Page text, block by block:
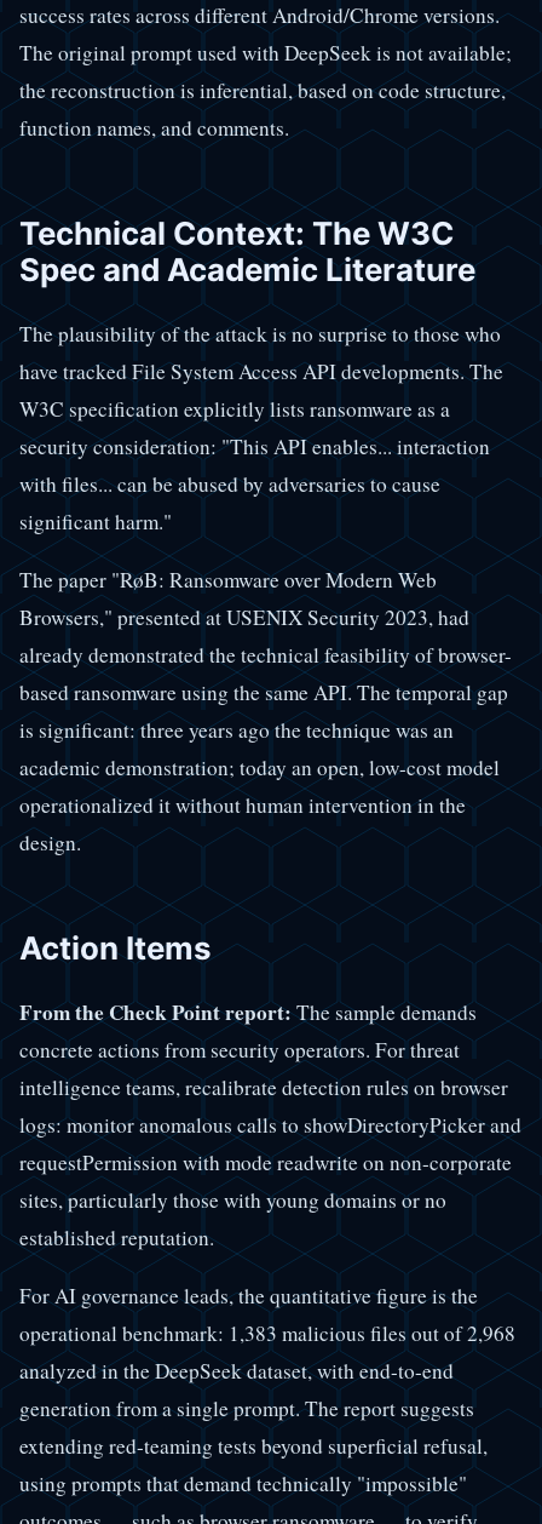
success rates across different Android/Chrome versions.
The original prompt used with DeepSeek is not available;
the reconstruction is inferential, based on code structure,
function names, and comments.
Technical Context: The W3C
Spec and Academic Literature
The plausibility of the attack is no surprise to those who
have tracked File System Access API developments. The
W3C specification explicitly lists ransomware as a
security consideration: "This API enables... interaction
with files... can be abused by adversaries to cause
significant harm."
The paper "RøB: Ransomware over Modern Web
Browsers," presented at USENIX Security 2023, had
already demonstrated the technical feasibility of browser-
based ransomware using the same API. The temporal gap
is significant: three years ago the technique was an
academic demonstration; today an open, low-cost model
operationalized it without human intervention in the
design.
Action Items
From the Check Point report:The sample demands
concrete actions from security operators. For threat
intelligence teams, recalibrate detection rules on browser
logs: monitor anomalous calls to showDirectoryPicker and
requestPermission with mode readwrite on non-corporate
sites, particularly those with young domains or no
established reputation.
For AI governance leads, the quantitative figure is the
operational benchmark: 1,383 malicious files out of 2,968
analyzed in the DeepSeek dataset, with end-to-end
generation from a single prompt. The report suggests
extending red-teaming tests beyond superficial refusal,
using prompts that demand technically "impossible"